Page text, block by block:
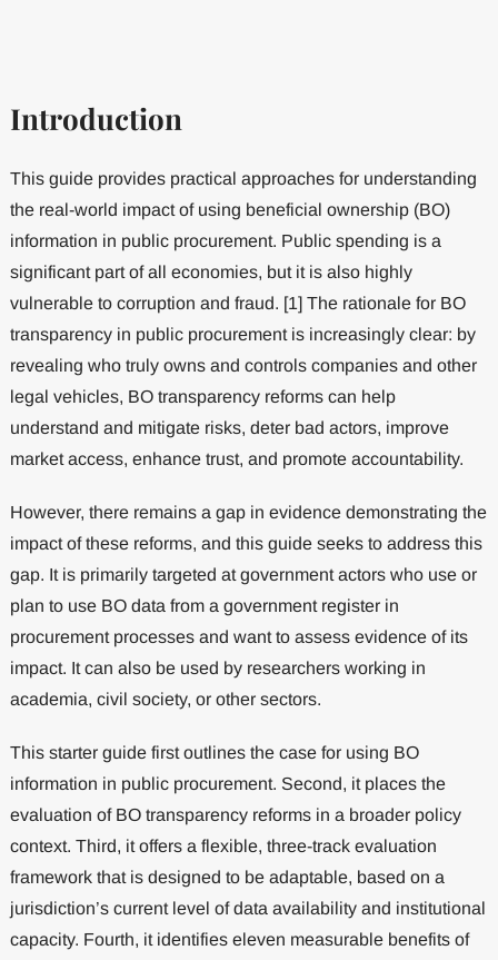
Introduction
This guide provides practical approaches for understanding
the real-world impact of using beneficial ownership (BO)
information in public procurement. Public spending is a
significant part of all economies, but it is also highly
vulnerable to corruption and fraud. [1] The rationale for BO
transparency in public procurement is increasingly clear: by
revealing who truly owns and controls companies and other
legal vehicles, BO transparency reforms can help
understand and mitigate risks, deter bad actors, improve
market access, enhance trust, and promote accountability.
However, there remains a gap in evidence demonstrating the
impact of these reforms, and this guide seeks to address this
gap. It is primarily targeted at government actors who use or
plan to use BO data from a government register in
procurement processes and want to assess evidence of its
impact. It can also be used by researchers working in
academia, civil society, or other sectors.
This starter guide first outlines the case for using BO
information in public procurement. Second, it places the
evaluation of BO transparency reforms in a broader policy
context. Third, it offers a flexible, three-track evaluation
framework that is designed to be adaptable, based on a
jurisdiction’s current level of data availability and institutional
capacity. Fourth, it identifies eleven measurable benefits of